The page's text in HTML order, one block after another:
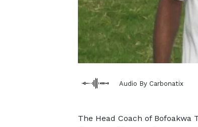
Audio By Carbonatix
The Head Coach of Bofoakwa